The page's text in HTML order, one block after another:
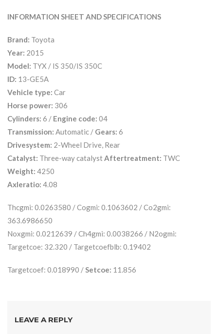
INFORMATION SHEET AND SPECIFICATIONS
Brand: Toyota
Year: 2015
Model: TYX / IS 350/IS 350C
ID: 13-GE5A
Vehicle type: Car
Horse power: 306
Cylinders: 6 / Engine code: 04
Transmission: Automatic / Gears: 6
Drivesystem: 2-Wheel Drive, Rear
Catalyst: Three-way catalystAftertreatment: TWC
Weight: 4250
Axleratio: 4.08
Thcgmi: 0.0263580 / Cogmi: 0.1063602 / Co2gmi:
363.6986650
Noxgmi: 0.0212639 / Ch4gmi: 0.0038266 / N2ogmi:
Targetcoe: 32.320 / Targetcoefblb: 0.19402
Targetcoef: 0.018990 /Setcoe: 11.856
LEAVE A REPLY